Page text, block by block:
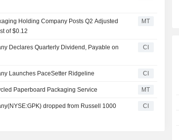
Holding Company Posts Q2 Adjusted
of $0.12
MT
Declares Quarterly Dividend, Payable on
CI
Launches PaceSetter Ridgeline CI
Paperboard Packaging Service MT
dropped from Russell 1000
CI